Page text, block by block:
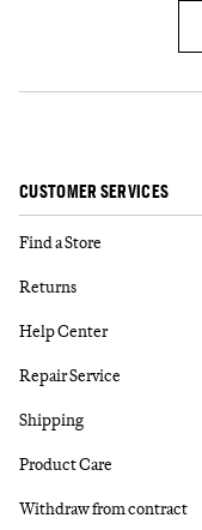
CUSTOMER SERVICES
Find a Store
Returns
Help Center
Repair Service
Shipping
Product Care
Withdraw from contract